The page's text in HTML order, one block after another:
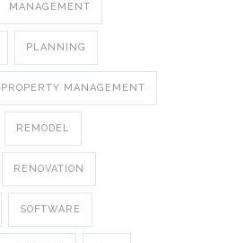
MANAGEMENT
PLANNING
PROPERTY MANAGEMENT
REMODEL
RENOVATION
SOFTWARE